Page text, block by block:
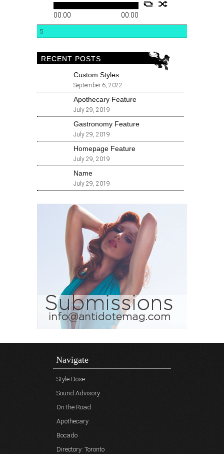
00:00 00:00
5
RECENT POSTS
Custom Styles
September 6, 2022
Apothecary Feature
July 29, 2019
Gastronomy Feature
July 29, 2019
Homepage Feature
July 29, 2019
Name
July 29, 2019
Navigate
Style Dose
Sound Advisory
On the Road
Apothecary
Bocado
Directory: Toronto